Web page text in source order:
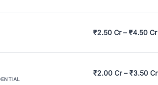
₹2.50 Cr – ₹4.50 Cr
₹2.00 Cr – ₹3.50 Cr